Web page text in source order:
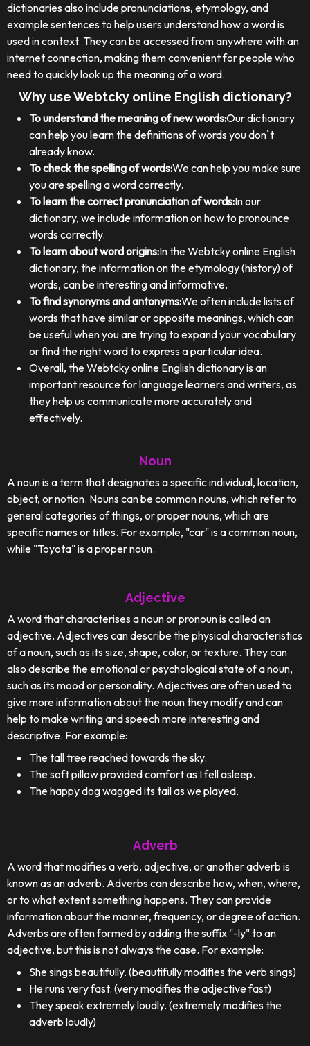
dictionaries also include pronunciations, etymology, and
example sentences to help users understand how a word is
used in context. They can be accessed from anywhere with an
internet connection, making them convenient for people who
need to quickly look up the meaning of a word.
Why use Webtcky online English dictionary?
To understand the meaning of new words:Our dictionary
can help you learn the definitions of words you don`t
already know.
To check the spelling of words:We can help you make sure
you are spelling a word correctly.
To learn the correct pronunciation of words:In our
dictionary, we include information on how to pronounce
words correctly.
To learn about word origins:In the Webtcky online English
dictionary, the information on the etymology (history) of
words, can be interesting and informative.
To find synonyms and antonyms:We often include lists of
words that have similar or opposite meanings, which can
be useful when you are trying to expand your vocabulary
or find the right word to express a particular idea.
Overall, the Webtcky online English dictionary is an
important resource for language learners and writers, as
they help us communicate more accurately and
effectively.
Noun
A noun is a term that designates a specific individual, location,
object, or notion. Nouns can be common nouns, which refer to
general categories of things, or proper nouns, which are
specific names or titles. For example, "car" is a common noun,
while "Toyota" is a proper noun.
Adjective
A word that characterises a noun or pronoun is called an
adjective. Adjectives can describe the physical characteristics
of a noun, such as its size, shape, color, or texture. They can
also describe the emotional or psychological state of a noun,
such as its mood or personality. Adjectives are often used to
give more information about the noun they modify and can
help to make writing and speech more interesting and
descriptive. For example:
The tall tree reached towards the sky.
The soft pillow provided comfort as I fell asleep.
The happy dog wagged its tail as we played.
Adverb
A word that modifies a verb, adjective, or another adverb is
known as an adverb. Adverbs can describe how, when, where,
or to what extent something happens. They can provide
information about the manner, frequency, or degree of action.
Adverbs are often formed by adding the suffix "-ly" to an
adjective, but this is not always the case. For example:
She sings beautifully. (beautifully modifies the verb sings)
He runs very fast. (very modifies the adjective fast)
They speak extremely loudly. (extremely modifies the
adverb loudly)